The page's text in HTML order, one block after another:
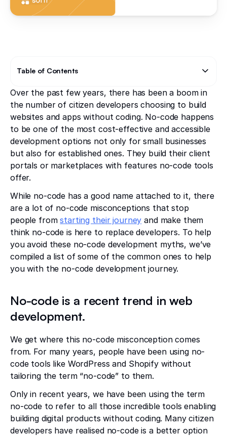
Table of Contents
Text Link
Over the past few years, there has been a boom in
the number of citizen developers choosing to build
websites and apps without coding. No-code happens
to be one of the most cost-effective and accessible
development options not only for small businesses
but also for established ones. They build their client
portals or marketplaces with features no-code tools
offer.
While no-code has a good name attached to it, there
are a lot of no-code misconceptions that stop
people fromstarting their journey and make them
think no-code is here to replace developers. To help
you avoid these no-code development myths, we’ve
compiled a list of some of the common ones to help
you with the no-code development journey.
No-code is a recent trend in web
development.
We get where this no-code misconception comes
from. For many years, people have been using no-
code tools like WordPress and Shopify without
tailoring the term “no-code” to them.
Only in recent years, we have been using the term
no-code to refer to all those incredible tools enabling
building digital products without coding. Many citizen
developers have realised no-code is a better option